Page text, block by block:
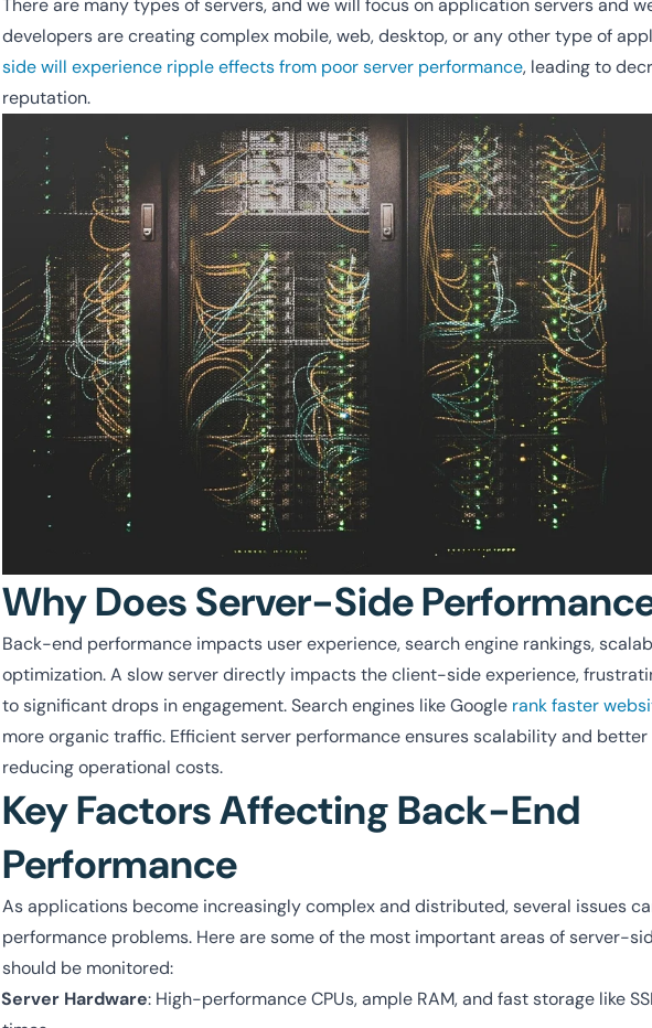
There are many types of servers, and we will focus on application servers and
developers are creating complex mobile, web, desktop, or any other type of
side will experience ripple effects from poor server performance, leading to
reputation.
Why Does Server-Side
Back-end performance impacts user experience, search engine rankings,
optimization. A slow server directly impacts the client-side experience,
to significant drops in engagement. Search engines like Google rank faster
more organic traffic. Efficient server performance ensures scalability and
reducing operational costs.
Key Factors Affecting Back-End
Performance
As applications become increasingly complex and distributed, several issues
performance problems. Here are some of the most important areas of server-
should be monitored:
Server Hardware: High-performance CPUs, ample RAM, and fast storage like